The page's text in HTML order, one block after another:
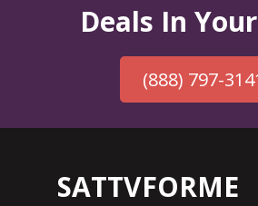
Deals In
(888) 797-
SATTVFORME